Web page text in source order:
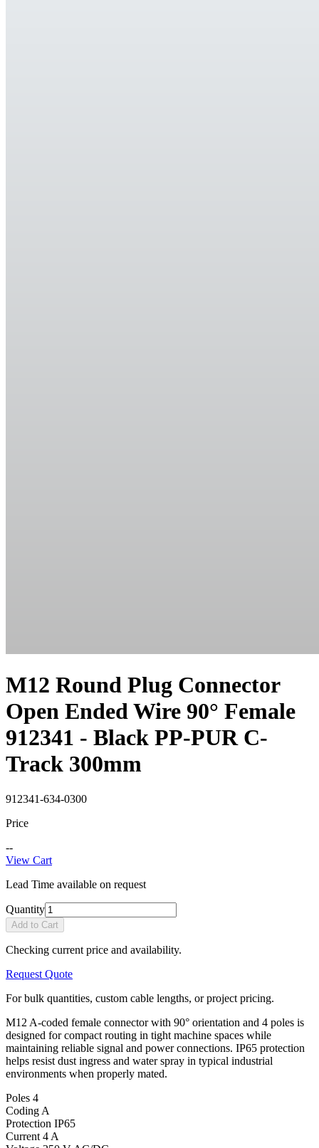
M12 Round Plug Connector
Open Ended Wire 90° Female
912341 - Black PP-PUR C-
Track 300mm
912341-634-0300
Price
--
View Cart
Lead Time available on request
Quantity
Add to Cart
Checking current price and availability.
Request Quote
For bulk quantities, custom cable lengths, or project pricing.
M12 A-coded female connector with 90° orientation and 4 poles is
designed for compact routing in tight machine spaces while
maintaining reliable signal and power connections. IP65 protection
helps resist dust ingress and water spray in typical industrial
environments when properly mated.
Poles 4
Coding A
Protection IP65
Current 4 A